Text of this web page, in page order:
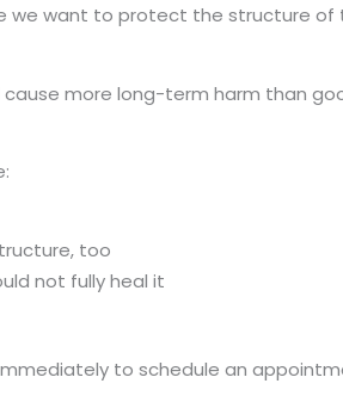
we want to protect the structure
more long-term harm than
too
not fully heal it
to schedule an